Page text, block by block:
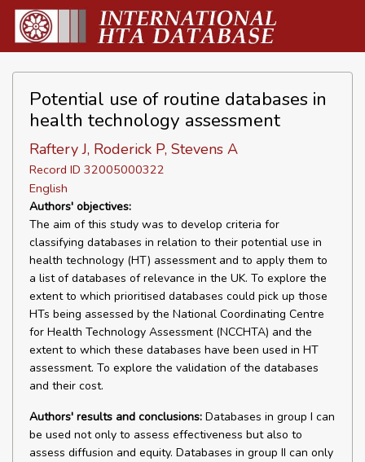
Potential use of routine databases in
health technology assessment
Raftery J, Roderick P, Stevens A
Record ID 32005000322
English
Authors' objectives:
The aim of this study was to develop criteria for
classifying databases in relation to their potential use in
health technology (HT) assessment and to apply them to
a list of databases of relevance in the UK. To explore the
extent to which prioritised databases could pick up those
HTs being assessed by the National Coordinating Centre
for Health Technology Assessment (NCCHTA) and the
extent to which these databases have been used in HT
assessment. To explore the validation of the databases
and their cost.
Authors' results and conclusions: Databases in group I can
be used not only to assess effectiveness but also to
assess diffusion and equity. Databases in group II can only